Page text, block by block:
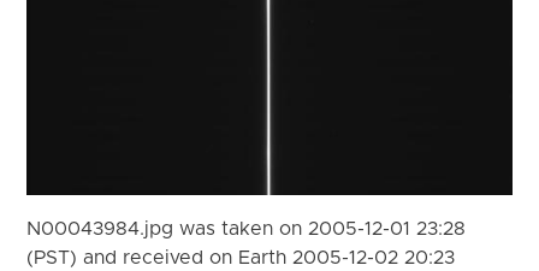
N00043984.jpg was taken on 2005-12-01 23:28
(PST) and received on Earth 2005-12-02 20:23